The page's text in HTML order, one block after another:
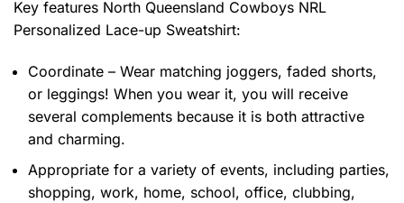
Key features North Queensland Cowboys NRL
Personalized Lace-up Sweatshirt:
Coordinate – Wear matching joggers, faded shorts,
or leggings! When you wear it, you will receive
several complements because it is both attractive
and charming.
Appropriate for a variety of events, including parties,
shopping, work, home, school, office, clubbing,